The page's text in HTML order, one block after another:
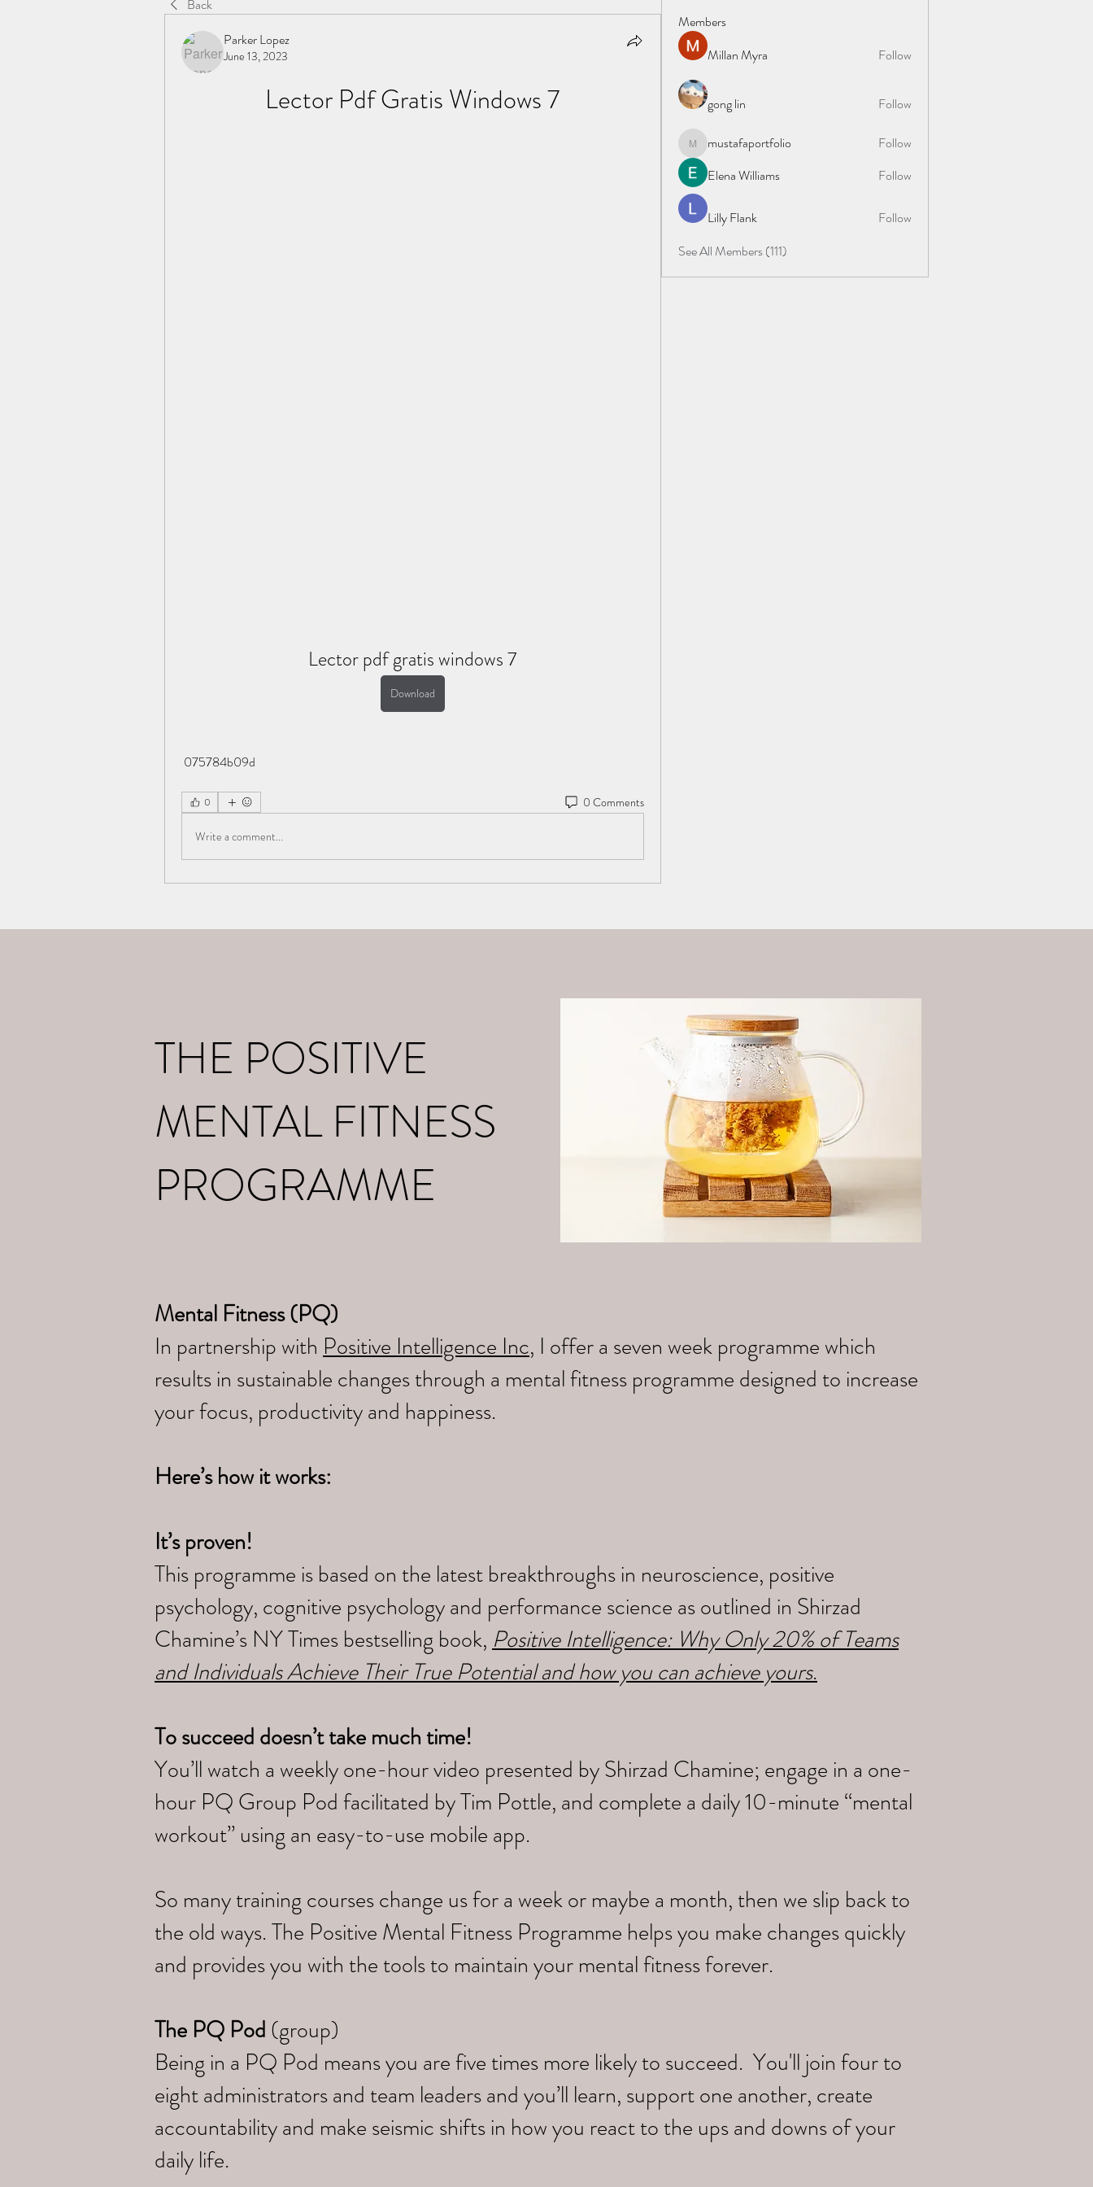
Back
Parker Lopez
June 13, 2023
Lector Pdf Gratis Windows 7
Lector pdf gratis windows 7
Download
075784b09d
0 0 Comments
Write a comment...
Members
Millan Myra
Follow
gong lin Follow
mustafaportfolio
mustafaportfolio
Follow
Elena Williams
Follow
Lilly Flank
Follow
See All Members (111)
THE POSITIVE
MENTAL FITNESS
PROGRAMME
Mental Fitness (PQ)
In partnership with Positive Intelligence Inc, I offer a seven week programme which
results in sustainable changes through a mental fitness programme designed to increase
your focus, productivity and happiness.
Here’s how it works:
It’s proven!
This programme is based on the latest breakthroughs in neuroscience, positive
psychology, cognitive psychology and performance science as outlined in Shirzad
Chamine’s NY Times bestselling book,Positive Intelligence: Why Only 20% of Teams
and Individuals Achieve Their True Potential and how you can achieve yours.
To succeed doesn’t take much time!
You’ll watch a weekly one-hour video presented by Shirzad Chamine; engage in a one-
hour PQ Group Pod facilitated by Tim Pottle, and complete a daily 10-minute “mental
workout” using an easy-to-use mobile app.
So many training courses change us for a week or maybe a month, then we slip back to
the old ways. The Positive Mental Fitness Programme helps you make changes quickly
and provides you with the tools to maintain your mental fitness forever.
The PQ Pod (group)
Being in a PQ Pod means you are five times more likely to succeed. You'll join four to
eight administrators and team leaders and you’ll learn, support one another, create
accountability and make seismic shifts in how you react to the ups and downs of your
daily life.